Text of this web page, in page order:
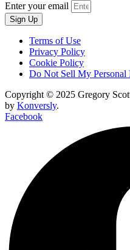
Enter your email
Sign Up
Terms of Use
Privacy Policy
Cookie Policy
Do Not Sell My Personal
Copyright © 2025 Gregory
by Konversly.
Facebook